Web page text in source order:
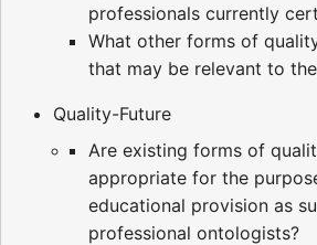
professionals currently
What other forms of
that may be relevant to
Quality-Future
Are existing forms of
appropriate for the
educational provision as
professional ontologists?